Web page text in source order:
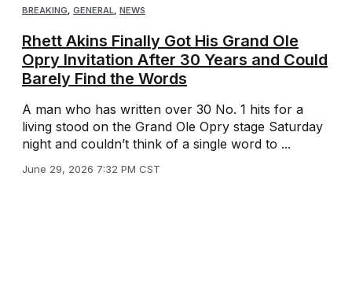
BREAKING GENERAL NEWS
Rhett Akins Finally Got His Grand Ole
Opry Invitation After 30 Years and Could
Barely Find the Words
A man who has written over 30 No. 1 hits for a
living stood on the Grand Ole Opry stage Saturday
night and couldn’t think of a single word to ...
June 29, 2026 7:32 PM CST